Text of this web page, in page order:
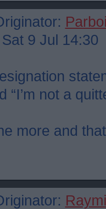
9 Jul 14:30
“I’m not a
more and